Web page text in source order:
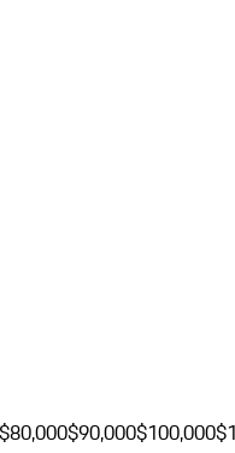
$80,000$90,000$100,000